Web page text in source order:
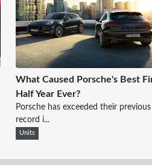
What Caused Porsche's Best
Half Year Ever?
Porsche has exceeded their previous
record i...
Units